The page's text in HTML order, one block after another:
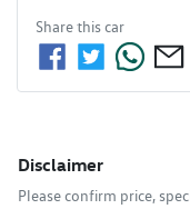
Share thiscar
Disclaimer
Please confirm price,